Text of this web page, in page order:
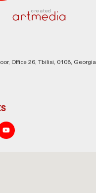
created
Office 26, Tbilisi, 0108, Georgia